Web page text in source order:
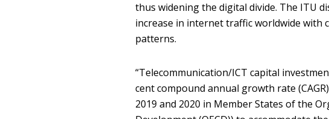
thus widening the digital divide. The ITU
increase in internet traffic worldwide with
patterns.
“Telecommunication/ICT capital
cent compound annual growth rate
2019 and 2020 in Member States of the